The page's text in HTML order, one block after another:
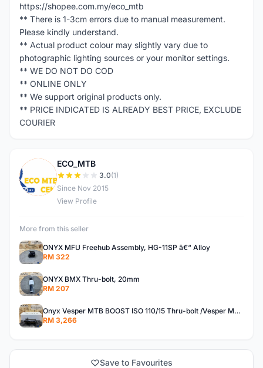
https://shopee.com.my/eco_mtb
** There is 1-3cm errors due to manual measurement.
Please kindly understand.
** Actual product colour may slightly vary due to
photographic lighting sources or your monitor settings.
** WE DO NOT DO COD
** ONLINE ONLY
** We support original products only.
** PRICE INDICATED IS ALREADY BEST PRICE, EXCLUDE
COURIER
E
ECO_MTB
3.0(1)
Since Nov 2015
View Profile
More from this seller
ONYX MFU Freehub Assembly, HG-11SP â€“ Alloy
RM 322
ONYX BMX Thru-bolt, 20mm
RM 207
Onyx Vesper MTB BOOST ISO 110/15 Thru-bolt /Vesper MTB BOOST ISO MS 148/12 Thru-bolt (SET)
RM 3,266
Save to Favourites